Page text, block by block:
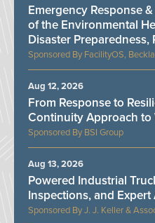
FacilityOS,
Emergency Response
of the Environmental
Disaster Preparedness,
BSI Group
From Response to
Continuity Approach to
Aug 12, 2026
J. J. Keller &
Powered Industrial
Inspections, and Expert
Aug 13, 2026